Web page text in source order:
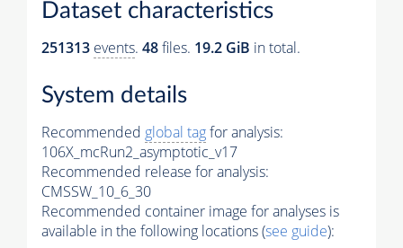
Dataset characteristics
251313 events. 48files. 19.2 GiB in total.
System details
Recommended global tagfor analysis:
106X_mcRun2_asymptotic_v17
Recommended release for analysis:
CMSSW_10_6_30
Recommended container image for analyses is
available in the following locations (see guide):